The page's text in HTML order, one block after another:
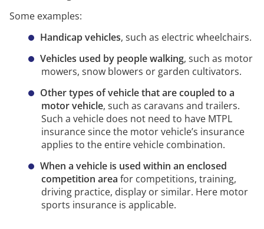
It has a towing function (towing hook).
It has more seats than the driving seat and
operating seat.
With a driver the motor vehicle can be
transported on routes other than solely within
or between working areas
motorisedequipment must have MTPL insurance
if it is designed with any of the properties on the
The sole fact that given its design and fuel the
motor vehicle can be moved, or a person can drive
manoeuvreit, does not mean that the motor
vehicle must have MTPL insurance.
There is lightermotorisedequipment that does not
Some examples:
Handicap vehicles, such as electric wheelchairs.
Vehicles used by people walking, such as motor
mowers, snow blowers or garden cultivators.
Other types of vehicle that are coupled to a
motor vehicle, such as caravans and trailers.
Such a vehicle does not need to have MTPL
insurance since the motor vehicle’s insurance
applies to the entire vehicle combination.
When a vehicle is used within an enclosed
competition area for competitions, training,
driving practice, display or similar. Here motor
sports insurance is applicable.